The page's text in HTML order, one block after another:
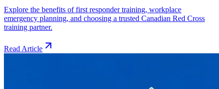
Explore the benefits of first responder training, workplace
emergency planning, and choosing a trusted Canadian Red Cross
training partner.
Read Article